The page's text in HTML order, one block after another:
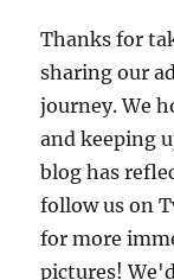
Thanks for
sharing our
journey. We
and keeping
blog has
follow us on
for more
pictures!